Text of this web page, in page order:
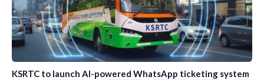
KSRTC to launch AI-powered WhatsApp ticketing system